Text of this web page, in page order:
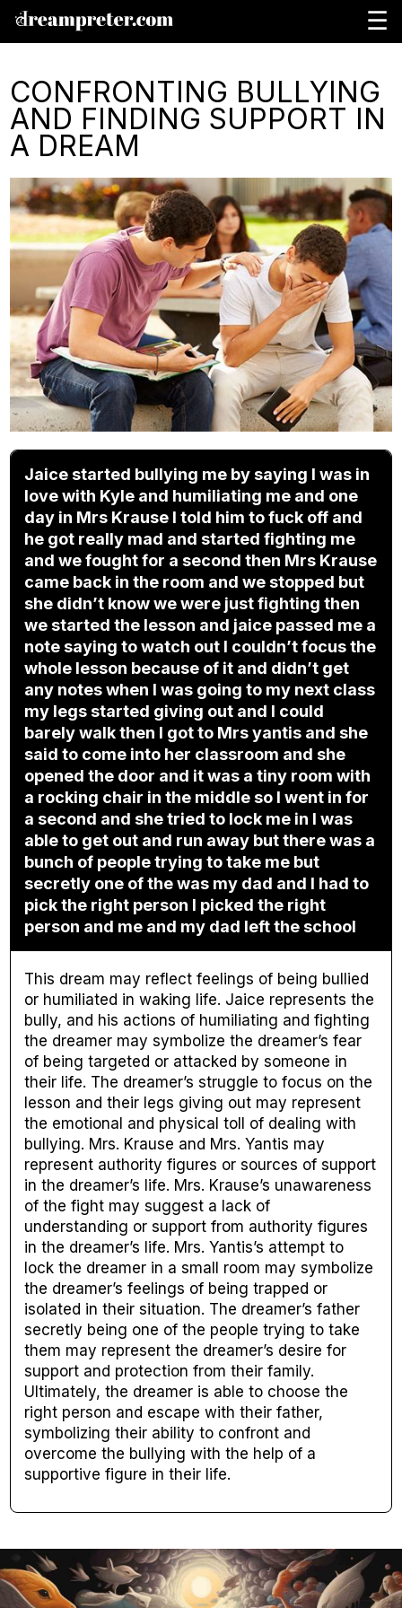
☰
CONFRONTING BULLYING
AND FINDING SUPPORT IN
A DREAM
Jaice started bullying me by saying I was in
love with Kyle and humiliating me and one
day in Mrs Krause I told him to fuck off and
he got really mad and started fighting me
and we fought for a second then Mrs Krause
came back in the room and we stopped but
she didn’t know we were just fighting then
we started the lesson and jaice passed me a
note saying to watch out I couldn’t focus the
whole lesson because of it and didn’t get
any notes when I was going to my next class
my legs started giving out and I could
barely walk then I got to Mrs yantis and she
said to come into her classroom and she
opened the door and it was a tiny room with
a rocking chair in the middle so I went in for
a second and she tried to lock me in I was
able to get out and run away but there was a
bunch of people trying to take me but
secretly one of the was my dad and I had to
pick the right person I picked the right
person and me and my dad left the school
This dream may reflect feelings of being bullied
or humiliated in waking life. Jaice represents the
bully, and his actions of humiliating and fighting
the dreamer may symbolize the dreamer’s fear
of being targeted or attacked by someone in
their life. The dreamer’s struggle to focus on the
lesson and their legs giving out may represent
the emotional and physical toll of dealing with
bullying. Mrs. Krause and Mrs. Yantis may
represent authority figures or sources of support
in the dreamer’s life. Mrs. Krause’s unawareness
of the fight may suggest a lack of
understanding or support from authority figures
in the dreamer’s life. Mrs. Yantis’s attempt to
lock the dreamer in a small room may symbolize
the dreamer’s feelings of being trapped or
isolated in their situation. The dreamer’s father
secretly being one of the people trying to take
them may represent the dreamer’s desire for
support and protection from their family.
Ultimately, the dreamer is able to choose the
right person and escape with their father,
symbolizing their ability to confront and
overcome the bullying with the help of a
supportive figure in their life.